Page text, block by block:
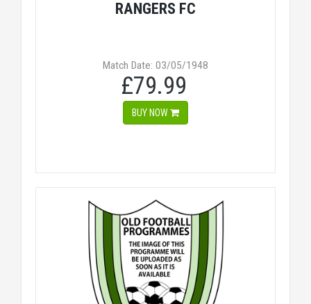
RANGERS FC
Match Date: 03/05/1948
£79.99
BUY NOW